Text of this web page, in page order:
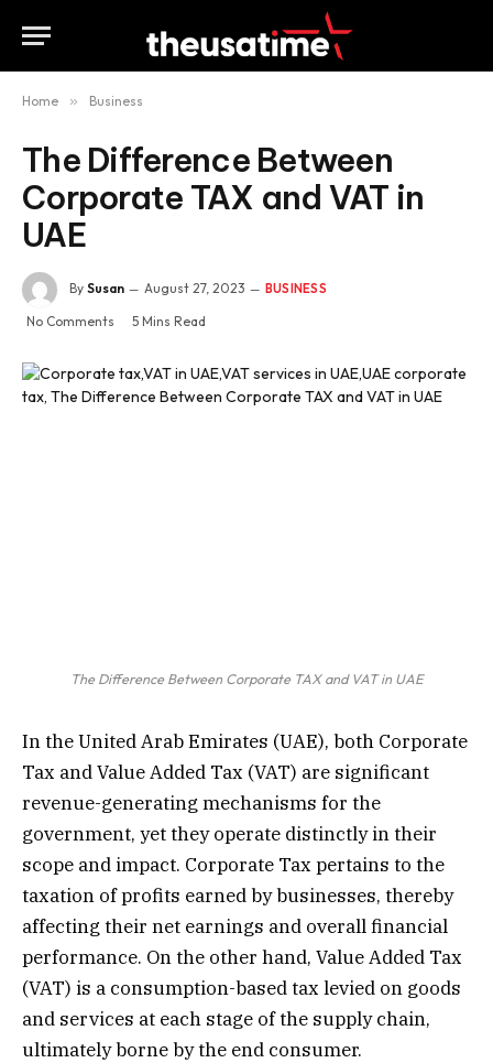
Home » Business
The Difference Between
Corporate TAX and VAT in
UAE
By Susan August 27, 2023 BUSINESS
No Comments 5 Mins Read
The Difference Between Corporate TAX and VAT in UAE
In the United Arab Emirates (UAE), both Corporate
Tax and Value Added Tax (VAT) are significant
revenue-generating mechanisms for the
government, yet they operate distinctly in their
scope and impact. Corporate Tax pertains to the
taxation of profits earned by businesses, thereby
affecting their net earnings and overall financial
performance. On the other hand, Value Added Tax
(VAT) is a consumption-based tax levied on goods
and services at each stage of the supply chain,
ultimately borne by the end consumer.